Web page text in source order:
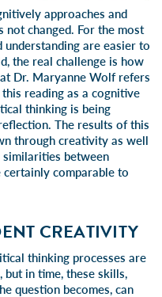
approaches and
changed. For the most
are easier to
the real challenge is how
Dr. Maryanne Wolf refers
reading as a cognitive
thinking is being
The results of this
through creativity as well
similarities between
certainly comparable to
CREATIVITY
thinking processes are
in time, these skills,
question becomes, can